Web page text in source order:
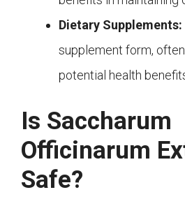
Dietary Supplements:
supplement form,
potential health
Is Saccharum
Officinarum
Safe?